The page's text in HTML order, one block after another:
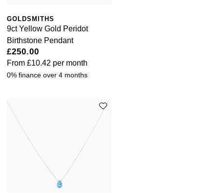
GOLDSMITHS
9ct Yellow Gold Peridot
Birthstone Pendant
£250.00
From £10.42 per month
0% finance over 4 months